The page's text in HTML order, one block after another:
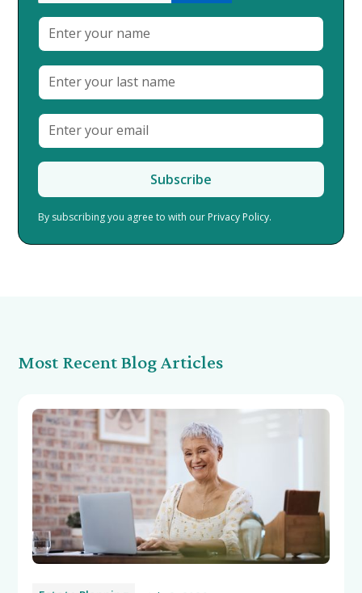
By subscribing you agree to with our Privacy Policy.
Most Recent Blog Articles